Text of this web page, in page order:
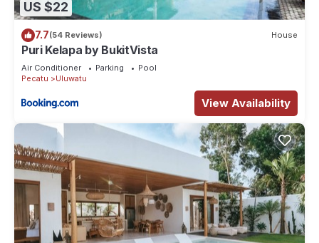
US $22
7.7(54 Reviews) House
Puri Kelapa by BukitVista
Air Conditioner Parking
Pool
Pecatu
Uluwatu
View Availability